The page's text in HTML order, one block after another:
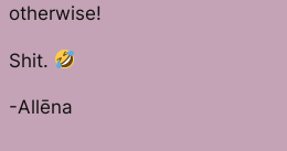
otherwise!
Shit.
-Allēna